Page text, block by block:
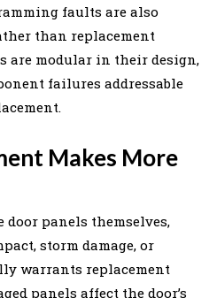
faults are also
than replacement
are modular in their design,
failures addressable
Makes More
door panels themselves,
storm damage, or
warrants replacement
panels affect the door’s